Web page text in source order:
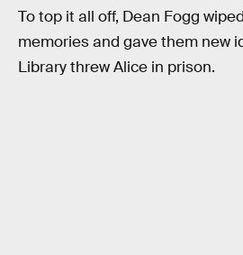
To top it all off, Dean Fogg
memories and gave them new
Library threw Alice in prison.